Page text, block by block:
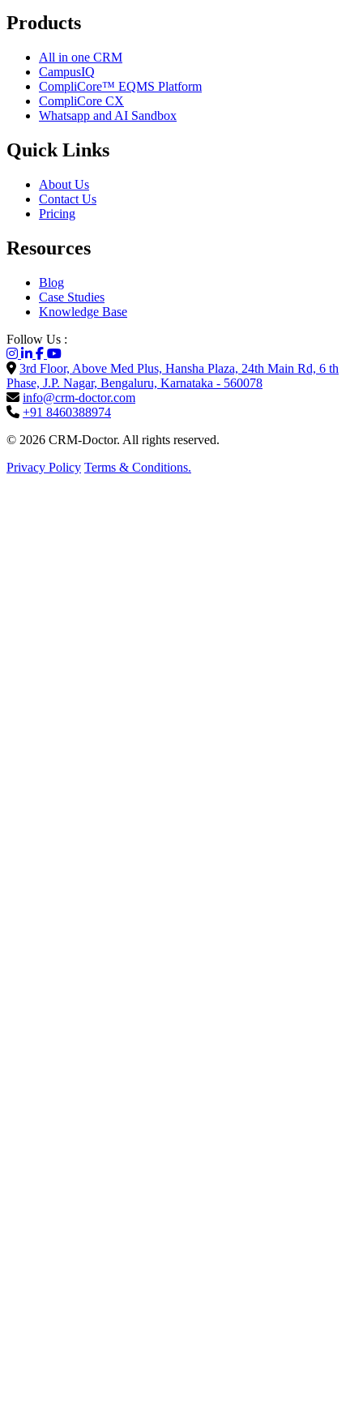
Products
All in one CRM
CampusIQ
CompliCore™ EQMS Platform
CompliCore CX
Whatsapp and AI Sandbox
Quick Links
About Us
Contact Us
Pricing
Resources
Blog
Case Studies
Knowledge Base
Follow Us :
3rd Floor, Above Med Plus, Hansha Plaza, 24th Main Rd, 6 th
Phase, J.P. Nagar, Bengaluru, Karnataka - 560078
info@crm-doctor.com
+91 8460388974
© 2026 CRM-Doctor. All rights reserved.
Privacy Policy Terms & Conditions.